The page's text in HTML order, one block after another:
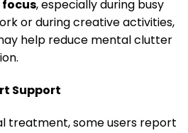
, especially during busy
or during creative activities,
help reduce mental clutter
Support
treatment, some users report